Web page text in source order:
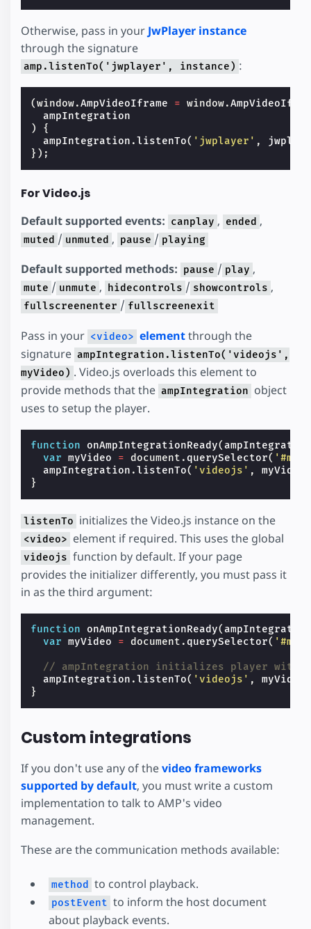
Otherwise, pass in your JwPlayer instance
through the signature
amp.listenTo('jwplayer', instance) :
(window.AmpVideoIframe = window.
ampIntegration
)
{
ampIntegration .listenTo( 'jwplayer' ,
});
For Video.js
Default supported events: canplay , ended ,
muted / unmuted , pause / playing
Default supported methods: pause / play ,
mute / unmute , hidecontrols / showcontrols ,
fullscreenenter / fullscreenexit
Pass in your <video> elementthrough the
signature ampIntegration.listenTo('videojs',
myVideo) . Video.js overloads this element to
provide methods that the ampIntegration object
uses to setup the player.
function onAmpIntegrationReady(
var
myVideo = document . querySelector(
ampIntegration .listenTo( 'videojs' , myVideo
}
listenTo initializes the Video.js instance on the
<video> element if required. This uses the global
videojs function by default. If your page
provides the initializer differently, you must pass it
in as the third argument:
function onAmpIntegrationReady(
var
myVideo = document . querySelector(
// ampIntegration initializes player with
ampIntegration .listenTo( 'videojs' , myVideo
}
Custom integrations
If you don't use any of thevideo frameworks
supported by default, you must write a custom
implementation to talk to AMP's video
management.
These are the communication methods available:
method to control playback.
postEvent to inform the host document
about playback events.